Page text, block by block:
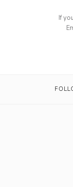
If